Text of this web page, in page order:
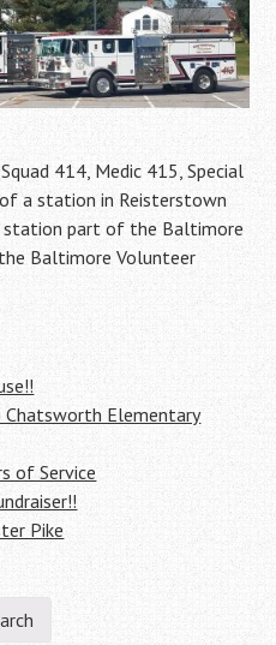
414, Medic 415, Special
a station in Reisterstown
station part of the Baltimore
Baltimore Volunteer
Chatsworth Elementary
of Service
Pike